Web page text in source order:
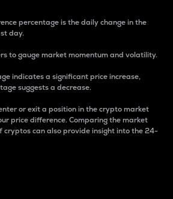
percentage is the daily change in the
day.
to gauge market momentum and volatility.
indicates a significant price increase,
suggests a decrease.
or exit a position in the crypto market
price difference. Comparing the market
can also provide insight into the 24-